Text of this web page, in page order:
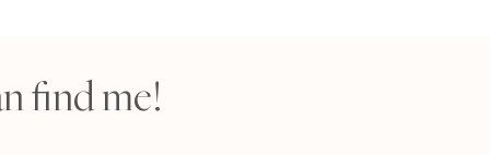
find me!